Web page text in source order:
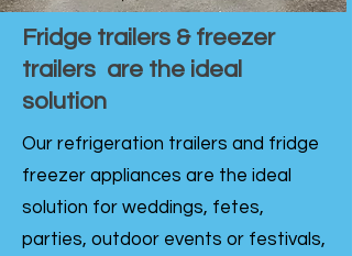
Fridge trailers & freezer
trailers are the ideal
solution
Our refrigeration trailers and fridge
freezer appliances are the ideal
solution for weddings, fetes,
parties, outdoor events or festivals,